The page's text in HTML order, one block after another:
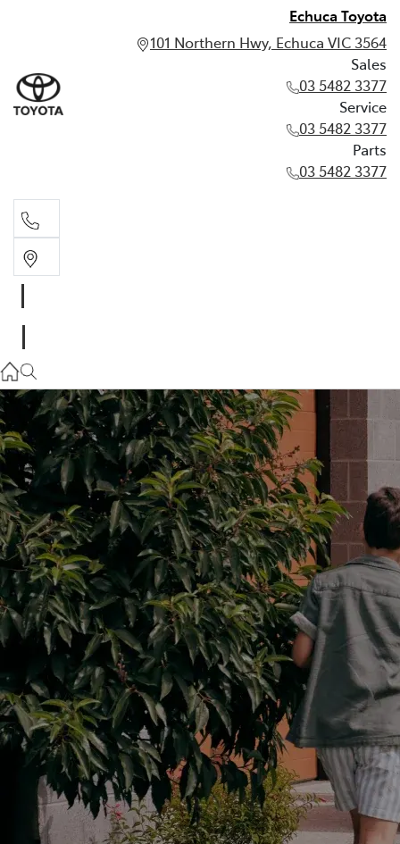
Echuca Toyota
101 Northern Hwy, Echuca VIC 3564
Sales
03 5482 3377
Service
03 5482 3377
Parts
03 5482 3377
03 5482 3377
Parts
03 5482 3377